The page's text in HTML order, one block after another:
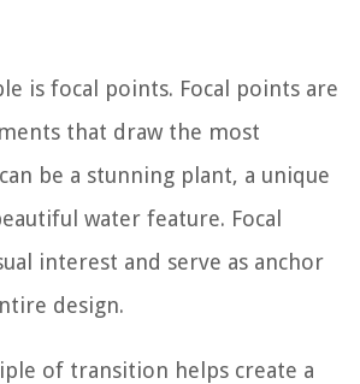
is focal points. Focal points are
that draw the most
be a stunning plant, a unique
water feature. Focal
interest and serve as anchor
design.
of transition helps create a